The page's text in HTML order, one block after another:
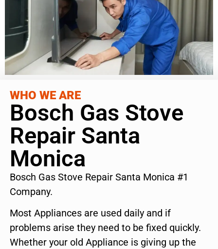
WHO WE ARE
Bosch Gas Stove
Repair Santa
Monica
Bosch Gas Stove Repair Santa Monica #1
Company.
Most Appliances are used daily and if
problems arise they need to be fixed quickly.
Whether your old Appliance is giving up the